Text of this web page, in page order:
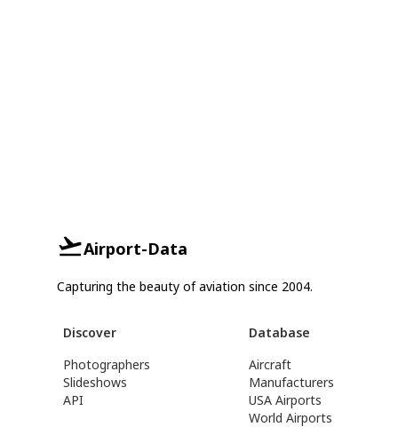
Airport-Data
Capturing the beauty of aviation since 2004.
Discover
Photographers
Slideshows
API
Database
Aircraft
Manufacturers
USA Airports
World Airports